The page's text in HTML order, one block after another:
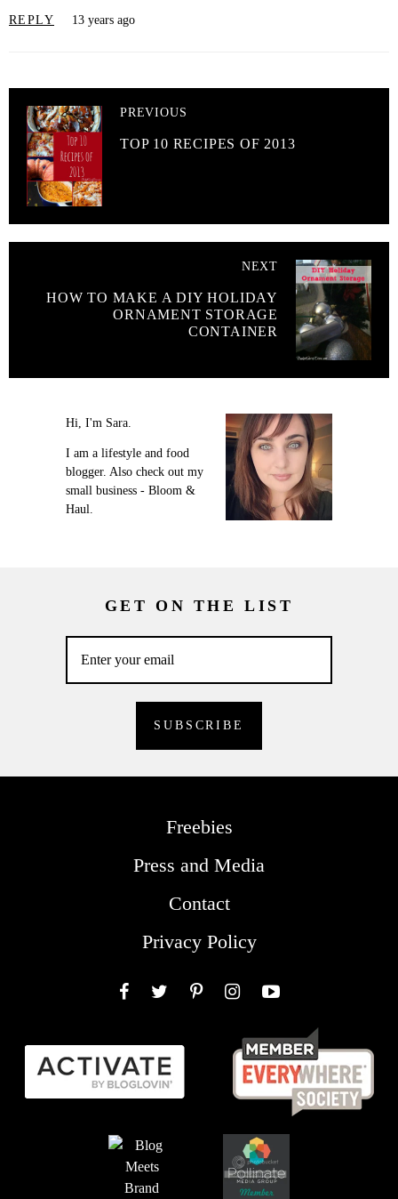
REPLY 13 years ago
PREVIOUS
TOP 10 RECIPES OF 2013
NEXT
HOW TO MAKE A DIY HOLIDAY
ORNAMENT STORAGE
CONTAINER
Hi, I'm Sara.
I am a lifestyle and food
blogger. Also check out my
small business - Bloom &
Haul.
GET ON THE LIST
Freebies
Press and Media
Contact
Privacy Policy